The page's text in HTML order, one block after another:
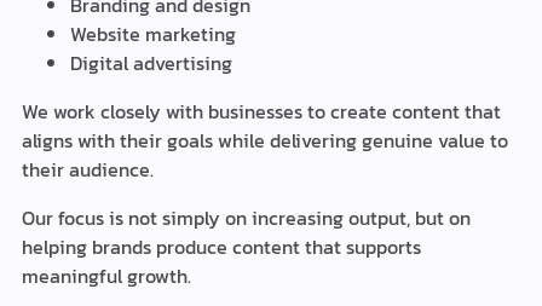
Website marketing
Digital advertising
We work closely with businesses to create content that
aligns with their goals while delivering genuine value to
their audience.
Our focus is not simply on increasing output, but on
helping brands produce content that supports
meaningful growth.